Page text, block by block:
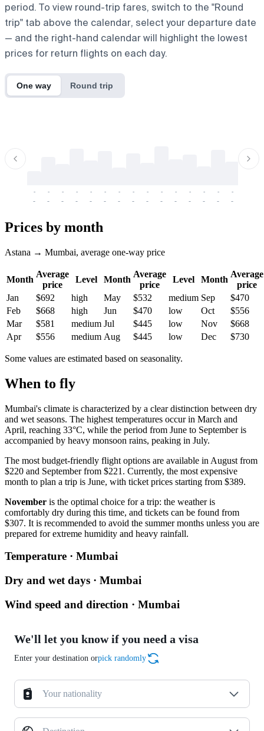
period. To view round-trip fares, switch to the "Round
trip" tab above the calendar, select your departure date
— and the right-hand calendar will highlight the lowest
prices for return flights on each day.
One way Round trip
-
-
-
-
-
-
-
-
-
-
-
-
-
-
-
-
-
-
-
-
-
-
-
-
-
-
-
-
-
-
Prices by month
Astana → Mumbai, average one-way price
Month
Average
price
Level Month
Average
price
Level Month
Average
price
Jan
$692 high May $532 medium Sep
$470
Feb
$668 high Jun $470 low Oct
$556
Mar
$581 medium Jul $445 low Nov
$668
Apr
$556 medium Aug $445 low Dec $730
Some values are estimated based on seasonality.
When to fly
Mumbai's climate is characterized by a clear distinction between dry
and wet seasons. The highest temperatures occur in March and
April, reaching 33°C, while the period from June to September is
accompanied by heavy monsoon rains, peaking in July.
The most budget-friendly flight options are available in August from
$220 and September from $221. Currently, the most expensive
month to plan a trip is June, with ticket prices starting from $389.
November is the optimal choice for a trip: the weather is
comfortably dry during this time, and tickets can be found from
$307. It is recommended to avoid the summer months unless you are
prepared for extreme humidity and heavy rainfall.
Temperature · Mumbai
Dry and wet days · Mumbai
Wind speed and direction · Mumbai
We'll let you know if you need a visa
Enter your destination orpick randomly
Your nationality